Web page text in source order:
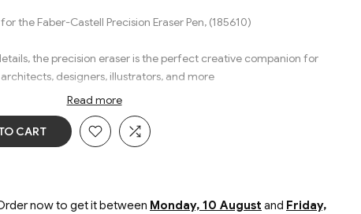
the Faber-Castell Precision Eraser Pen, (185610)
the precision eraser is the perfect creative companion for
designers, illustrators, and more
the paper. Removes pencil and color pencil lines almost
in a tube in blister card packaging
Read more
CART
now to get it between Monday, 10 August and Friday,